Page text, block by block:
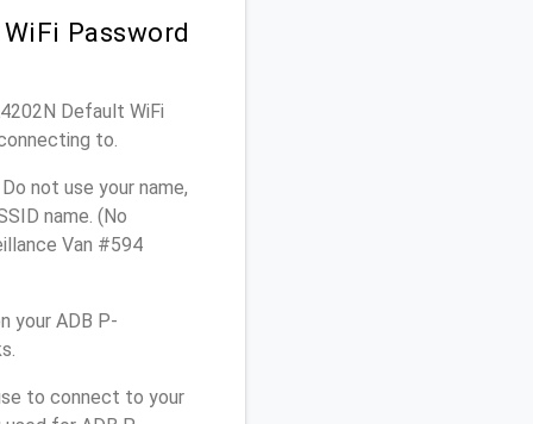
Password
Default WiFi
to.
not use your name,
name. (No
Van #594
your ADB P-
to connect to your